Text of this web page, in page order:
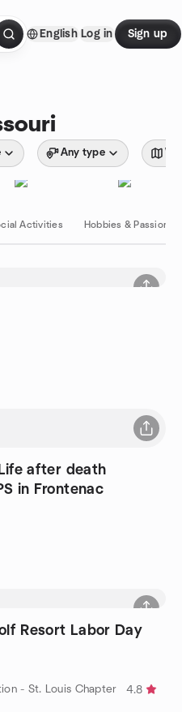
English Log in Sign up
Any type
Activities Hobbies & Passions
Life after death
in Frontenac
Resort Labor Day
- St. Louis Chapter
4.8